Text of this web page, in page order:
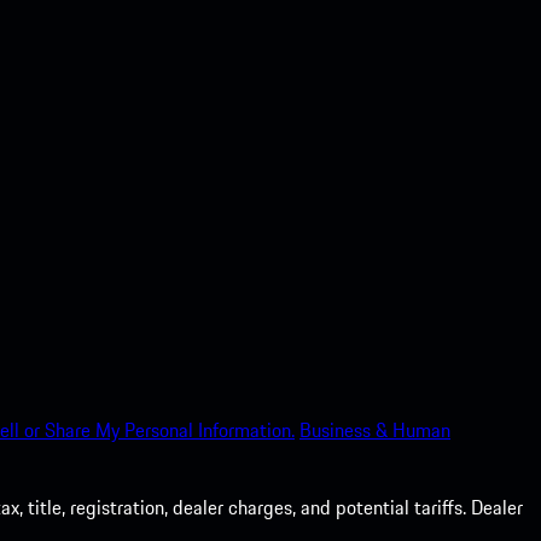
or Share My Personal Information. Business & Human
title, registration, dealer charges, and potential tariffs. Dealer